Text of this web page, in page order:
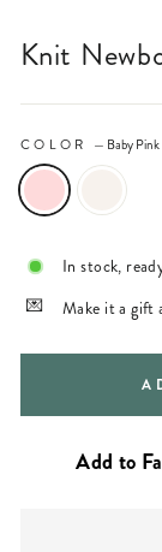
Knit
COLOR — Baby Pink
In stock,
Make it a gift